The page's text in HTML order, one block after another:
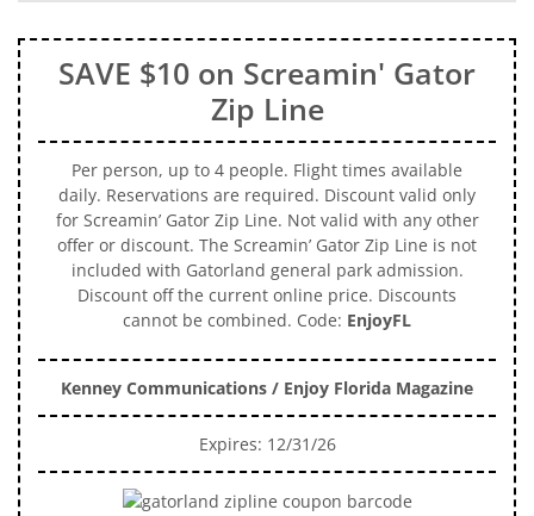
SAVE $10 on Screamin' Gator
Zip Line
Per person, up to 4 people. Flight times available
daily. Reservations are required. Discount valid only
for Screamin’ Gator Zip Line. Not valid with any other
offer or discount. The Screamin’ Gator Zip Line is not
included with Gatorland general park admission.
Discount off the current online price. Discounts
cannot be combined. Code: EnjoyFL
Kenney Communications / Enjoy Florida Magazine
Expires: 12/31/26